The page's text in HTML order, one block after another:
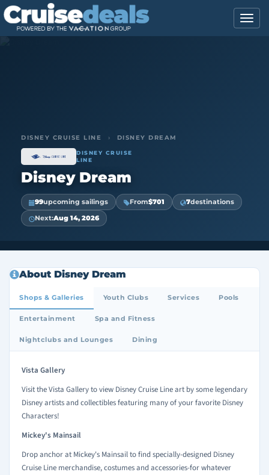
DISNEY CRUISE LINE › DISNEY DREAM
DISNEY CRUISE
LINE
Disney Dream
99upcoming sailings From$701 7destinations
Next:Aug 14, 2026
About Disney Dream
Shops & Galleries Youth Clubs Services Pools
Entertainment Spa and Fitness
Nightclubs and Lounges Dining
Vista Gallery
Visit the Vista Gallery to view Disney Cruise Line art by some legendary
Disney artists and collectibles featuring many of your favorite Disney
Characters!
Mickey's Mainsail
Drop anchor at Mickey's Mainsail to find specially-designed Disney
Cruise Line merchandise, costumes and accessories-for whatever